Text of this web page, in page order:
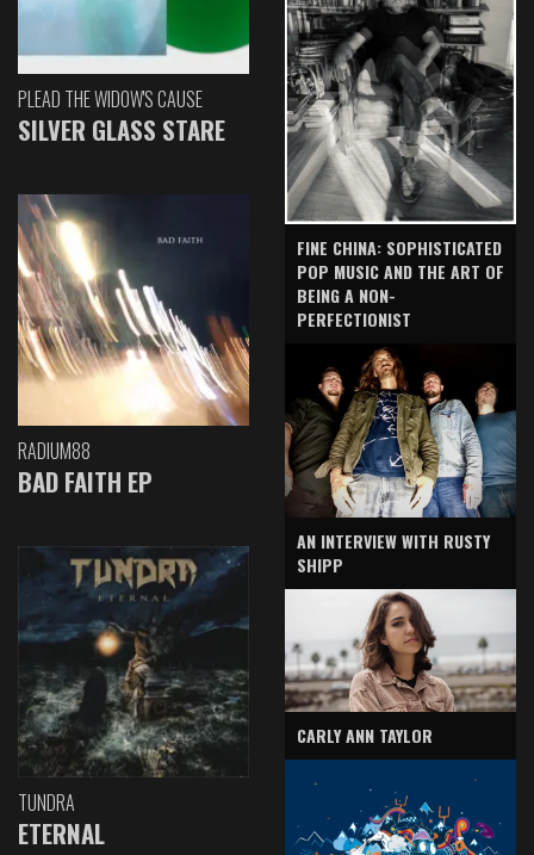
PLEAD THE WIDOW'S CAUSE
SILVER GLASS STARE
RADIUM88
BAD FAITH EP
TUNDRA
ETERNAL
FINE CHINA: SOPHISTICATED
POP MUSIC AND THE ART OF
BEING A NON-
PERFECTIONIST
AN INTERVIEW WITH RUSTY
SHIPP
CARLY ANN TAYLOR